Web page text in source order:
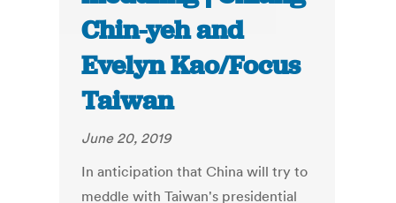
Chin-yeh and
Evelyn Kao/Focus
Taiwan
June 20, 2019
In anticipation that China will try to
meddle with Taiwan's presidential